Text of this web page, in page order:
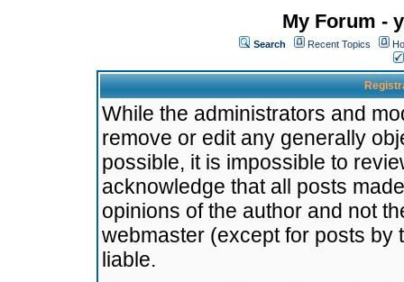
My Forum -
Search Recent Topics
While the administrators and
remove or edit any generally
possible, it is impossible to
acknowledge that all posts
opinions of the author and not
webmaster (except for posts by
liable.